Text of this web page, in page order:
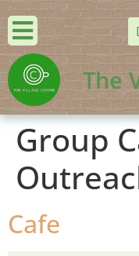
The
Group
Cafe